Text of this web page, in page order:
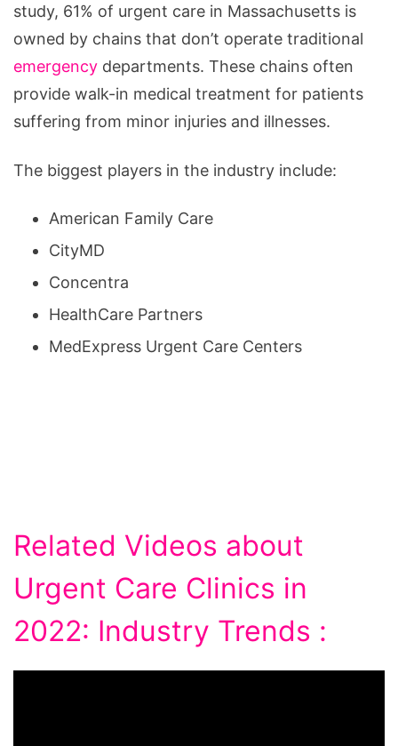
study, 61% of urgent care in Massachusetts is
owned by chains that don’t operate traditional
emergency departments. These chains often
provide walk-in medical treatment for patients
suffering from minor injuries and illnesses.
The biggest players in the industry include:
American Family Care
CityMD
Concentra
HealthCare Partners
MedExpress Urgent Care Centers
Related Videos about
Urgent Care Clinics in
2022: Industry Trends :